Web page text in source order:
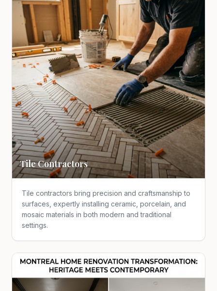
Tile Contractors
Tile contractors bring precision and craftsmanship to
surfaces, expertly installing ceramic, porcelain, and
mosaic materials in both modern and traditional
settings.